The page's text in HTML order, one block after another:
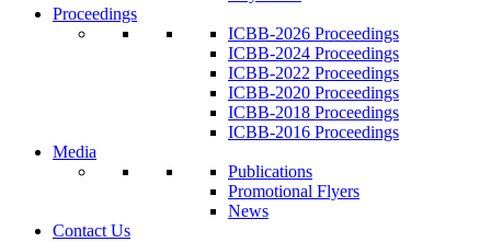
Proceedings
ICBB-2026 Proceedings
ICBB-2024 Proceedings
ICBB-2022 Proceedings
ICBB-2020 Proceedings
ICBB-2018 Proceedings
ICBB-2016 Proceedings
Media
Publications
Promotional Flyers
News
Contact Us